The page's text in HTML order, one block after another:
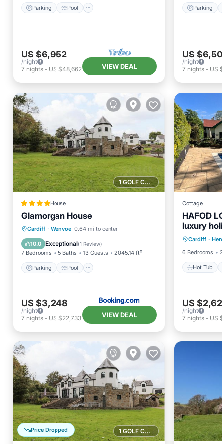
Parking Pool
US $6,952
/night
7 nights - US $48,662 VIEW DEAL
Parking
US
/night
7 nights- US
1 GOLF COURSE NEARBY
House
Glamorgan House
Cardiff · Wenvoe 0.64 mi to center
10.0 Exceptional(1 Review)
7 Bedrooms 5 Baths 13 Guests 2045.14 ft²
Parking Pool
Parking Pool
View
Internet
US $3,248
/night
7 nights - US $22,733 VIEW DEAL
Cottage
HAFOD
luxury
Pontyclun
Cardiff ·
6 Bedrooms
Hot Tub
Hot Tub
US
/night
7 nights- US
1 GOLF COURSE NEARBY
Price Dropped